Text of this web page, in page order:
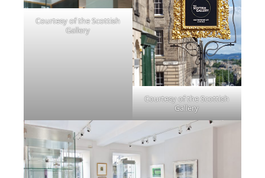
Courtesy of the Scottish
Gallery
Courtesy of the Scottish
Gallery